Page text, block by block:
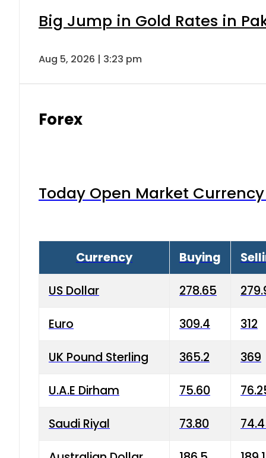
Big Jump in Gold Rates in
Aug 5, 2026 | 3:23 pm
Forex
Today Open Market
Currency Buying
US Dollar 278.65
Euro 309.4 312
UK Pound Sterling 365.2 369
U.A.E Dirham 75.60
Saudi Riyal 73.80